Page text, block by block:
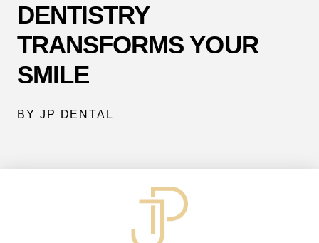
DENTISTRY
TRANSFORMS YOUR
SMILE
BY JP DENTAL